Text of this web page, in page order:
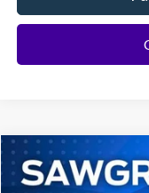
2026Ford Bronco
BUY
Compare Vehicle